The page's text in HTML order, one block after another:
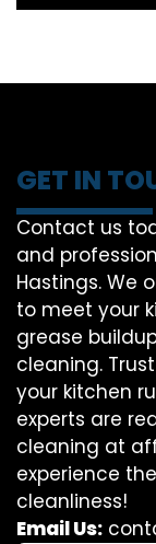
GET IN
Contact us
and
Hastings. We
to meet your
grease
cleaning.
your kitchen
experts are
cleaning at
experience
cleanliness!
Email Us: